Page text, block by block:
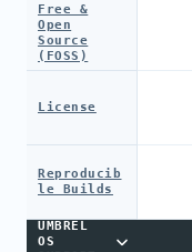
Free &
Open
Source
(FOSS)
License
Reproducib
le Builds
UMBREL
OS